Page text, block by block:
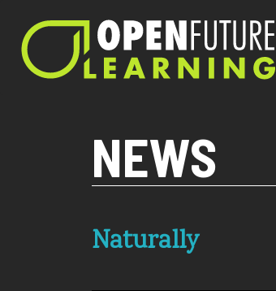
NEWS
Naturally